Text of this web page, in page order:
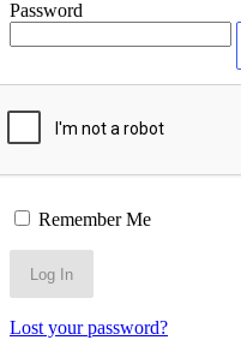
Password
Remember Me
Lost your password?